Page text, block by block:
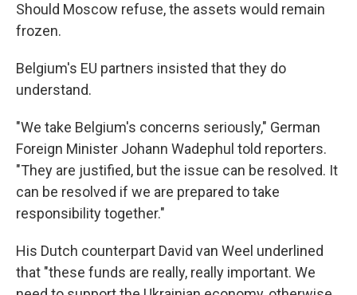
Should Moscow refuse, the assets would remain
frozen.
Belgium's EU partners insisted that they do
understand.
"We take Belgium's concerns seriously," German
Foreign Minister Johann Wadephul told reporters.
"They are justified, but the issue can be resolved. It
can be resolved if we are prepared to take
responsibility together."
His Dutch counterpart David van Weel underlined
that "these funds are really, really important. We